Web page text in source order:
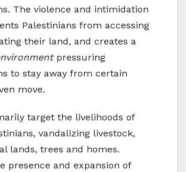
The violence and intimidation
Palestinians from accessing
their land, and creates a
pressuring
to stay away from certain
move.
target the livelihoods of
vandalizing livestock,
lands, trees and homes.
presence and expansion of